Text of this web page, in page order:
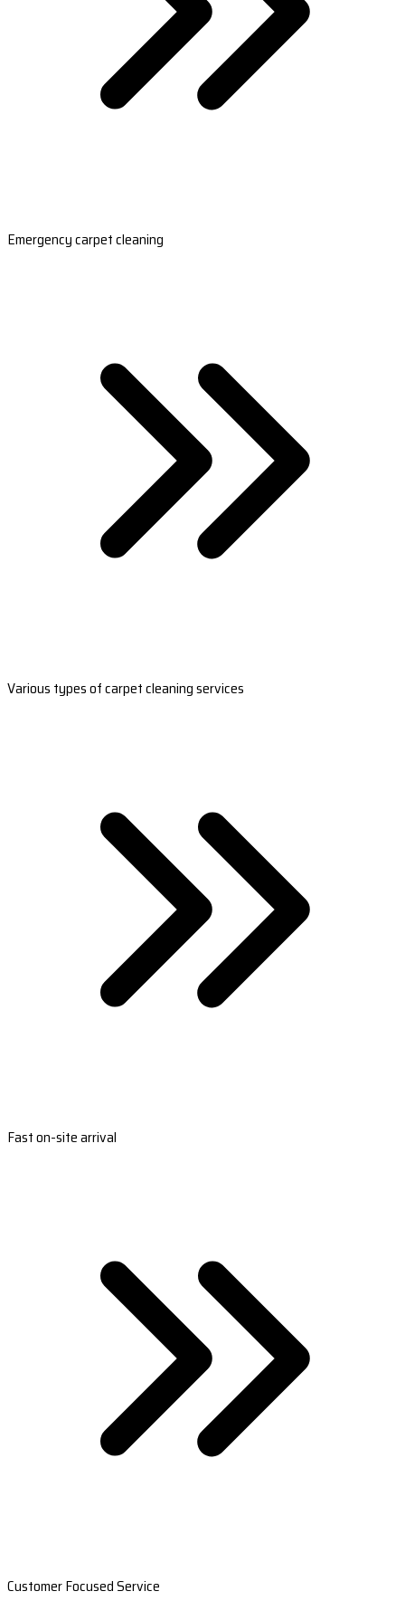
Emergency carpet cleaning
Various types of carpet cleaning services
Fast on-site arrival
Customer Focused Service